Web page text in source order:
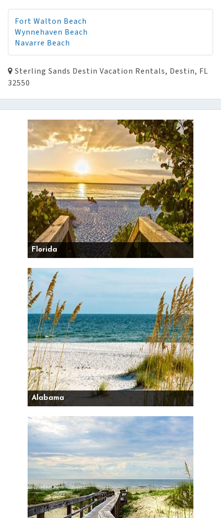
Fort Walton Beach
Wynnehaven Beach
Navarre Beach
Sterling Sands Destin Vacation Rentals, Destin, FL
32550
Florida
Alabama